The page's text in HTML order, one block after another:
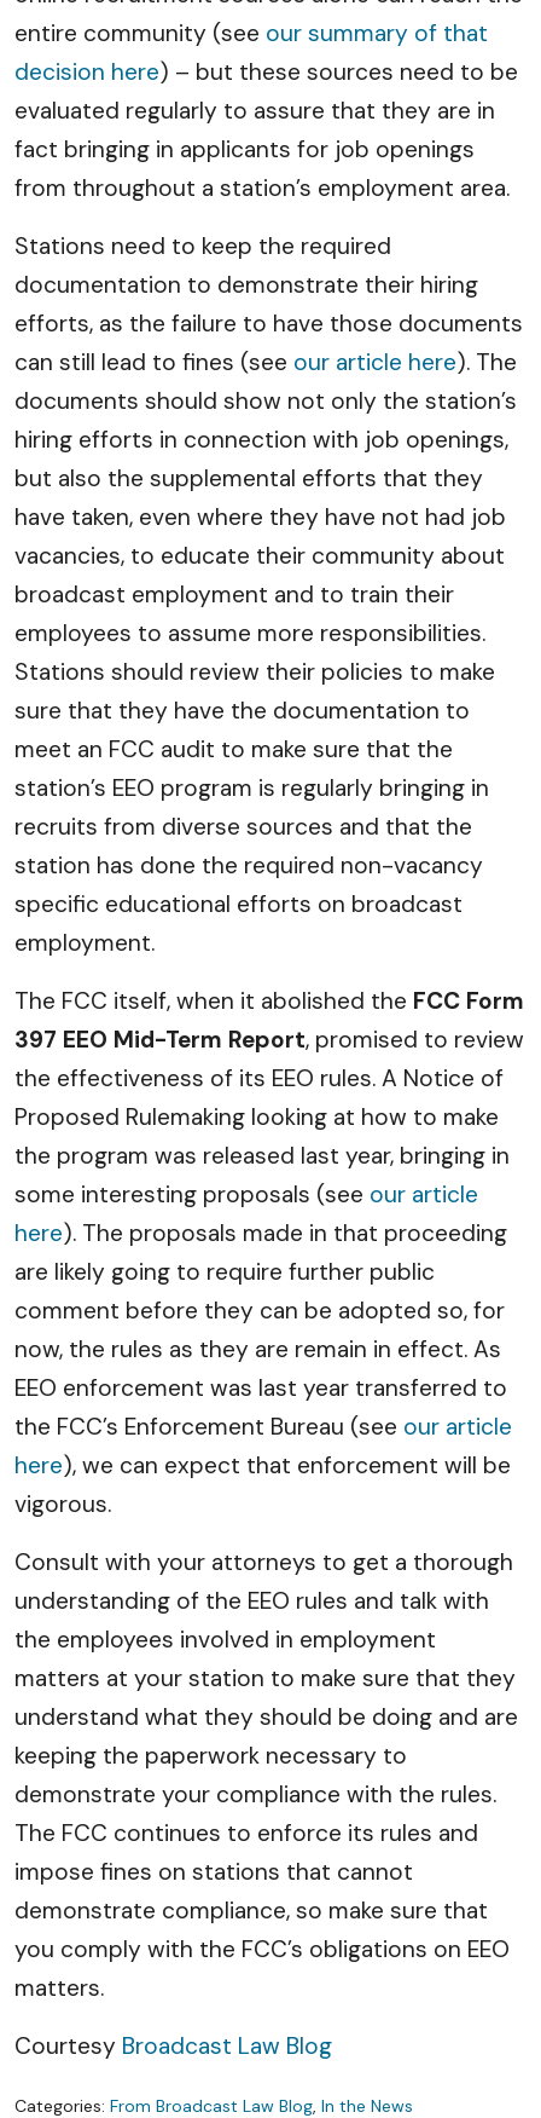
entire community (see our summary of that
decision here) – but these sources need to be
evaluated regularly to assure that they are in
fact bringing in applicants for job openings
from throughout a station’s employment area.
Stations need to keep the required
documentation to demonstrate their hiring
efforts, as the failure to have those documents
can still lead to fines (see our article here). The
documents should show not only the station’s
hiring efforts in connection with job openings,
but also the supplemental efforts that they
have taken, even where they have not had job
vacancies, to educate their community about
broadcast employment and to train their
employees to assume more responsibilities.
Stations should review their policies to make
sure that they have the documentation to
meet an FCC audit to make sure that the
station’s EEO program is regularly bringing in
recruits from diverse sources and that the
station has done the required non-vacancy
specific educational efforts on broadcast
employment.
The FCC itself, when it abolished the FCC Form
397 EEO Mid-Term Report, promised to review
the effectiveness of its EEO rules. A Notice of
Proposed Rulemaking looking at how to make
the program was released last year, bringing in
some interesting proposals (see our article
here). The proposals made in that proceeding
are likely going to require further public
comment before they can be adopted so, for
now, the rules as they are remain in effect. As
EEO enforcement was last year transferred to
the FCC’s Enforcement Bureau (see our article
here), we can expect that enforcement will be
vigorous.
Consult with your attorneys to get a thorough
understanding of the EEO rules and talk with
the employees involved in employment
matters at your station to make sure that they
understand what they should be doing and are
keeping the paperwork necessary to
demonstrate your compliance with the rules.
The FCC continues to enforce its rules and
impose fines on stations that cannot
demonstrate compliance, so make sure that
you comply with the FCC’s obligations on EEO
matters.
Courtesy Broadcast Law Blog
Categories: From Broadcast Law Blog, In the News